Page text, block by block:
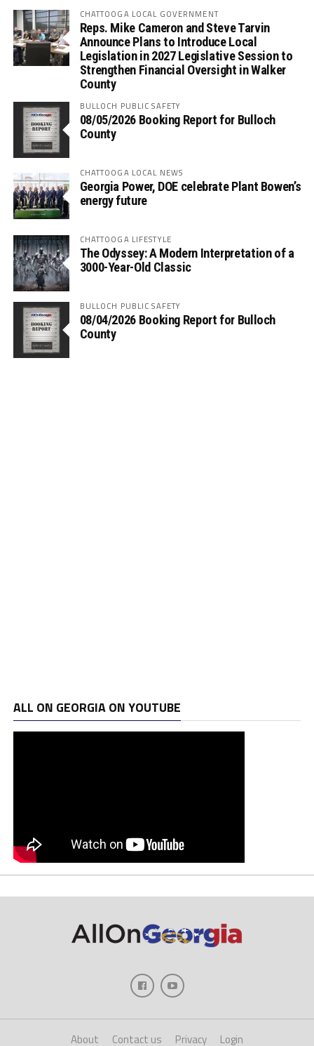
CHATTOOGA LOCAL GOVERNMENT
Reps. Mike Cameron and Steve Tarvin
Announce Plans to Introduce Local
Legislation in 2027 Legislative Session to
Strengthen Financial Oversight in Walker
County
BULLOCH PUBLIC SAFETY
08/05/2026 Booking Report for Bulloch
County
CHATTOOGA LOCAL NEWS
Georgia Power, DOE celebrate Plant Bowen’s
energy future
CHATTOOGA LIFESTYLE
The Odyssey: A Modern Interpretation of a
3000-Year-Old Classic
BULLOCH PUBLIC SAFETY
08/04/2026 Booking Report for Bulloch
County
ALL ON GEORGIA ON YOUTUBE
About Contact us Privacy Login